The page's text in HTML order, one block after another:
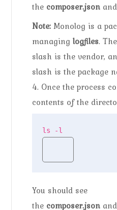
the composer.json and
Note: Monolog is a
managing logfiles.
slash is the vendor,
slash is the package
4. Once the process
contents of the
ls -l
You should see
the composer.json and